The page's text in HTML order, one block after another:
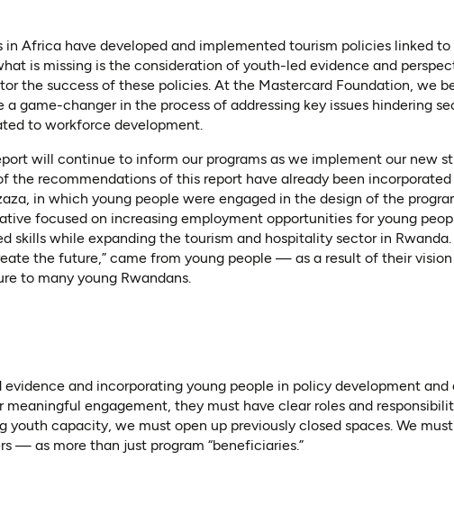
in Africa have developed and implemented tourism policies linked
is missing is the consideration of youth-led evidence and
the success of these policies. At the Mastercard Foundation, we
game-changer in the process of addressing key issues hindering
to workforce development.
will continue to inform our programs as we implement our new
tab)the recommendations of this report have already been
in which young people were engaged in the design of the
focused on increasing employment opportunities for young
skills while expanding the tourism and hospitality sector in
the future,” came from young people — as a result of their
to many young Rwandans.
and incorporating young people in policy development
meaningful engagement, they must have clear roles and
youth capacity, we must open up previously closed spaces. We
— as more than just program “beneficiaries.”